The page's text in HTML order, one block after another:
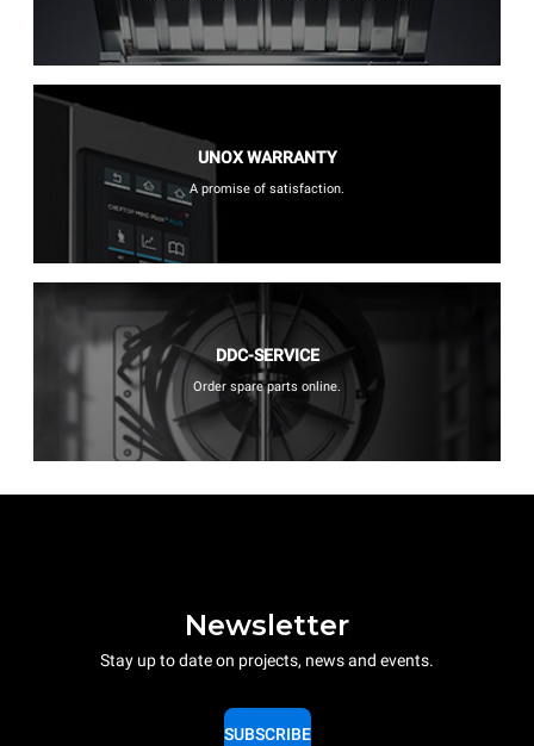
UNOX WARRANTY
A promise of satisfaction.
DDC-SERVICE
Order spare parts online.
Newsletter
Stay up to date on projects, news and events.
SUBSCRIBE